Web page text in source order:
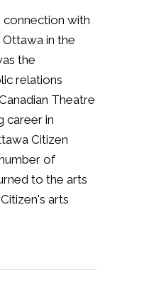
connection with
in the
the
relations
Theatre
career in
Citizen
of
to the arts
arts